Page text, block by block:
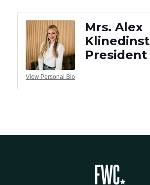
View Personal Bio
Mrs. Alex
Klinedinst
President